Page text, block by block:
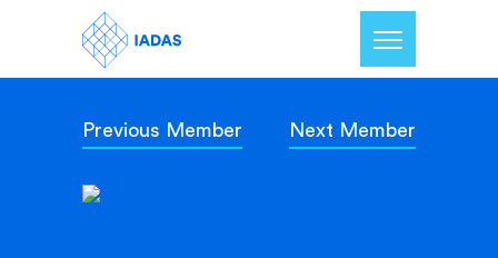
Home
Members
Previous Member Next Member